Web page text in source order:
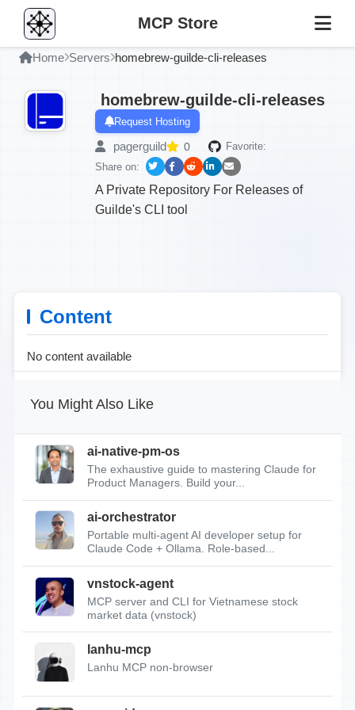
MCP Store
Home Servers homebrew-guilde-cli-releases
homebrew-guilde-cli-releases
Request Hosting
pagerguild 0
Favorite:
Share on:
A Private Repository For Releases of
Guilde's CLI tool
Content
No content available
You Might Also Like
ai-native-pm-os
The exhaustive guide to mastering Claude for
Product Managers. Build your...
ai-orchestrator
Portable multi-agent AI developer setup for
Claude Code + Ollama. Role-based...
vnstock-agent
MCP server and CLI for Vietnamese stock
market data (vnstock)
lanhu-mcp
Lanhu MCP non-browser